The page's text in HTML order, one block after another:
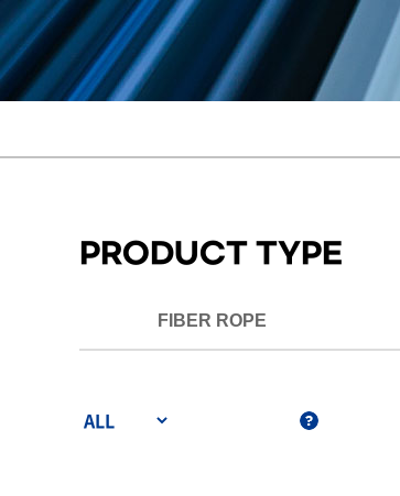
PRODUCT TYPE
FIBER ROPE